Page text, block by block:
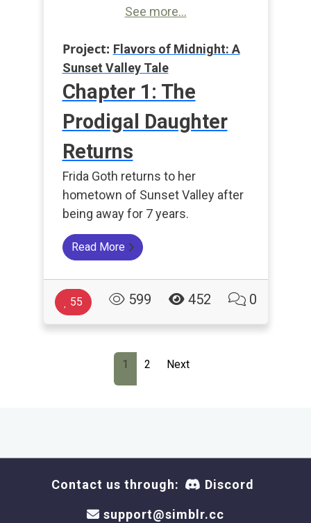
See more...
Project: Flavors of Midnight: A
Sunset Valley Tale
Chapter 1: The
Prodigal Daughter
Returns
Frida Goth returns to her
hometown of Sunset Valley after
being away for 7 years.
Read More
55 599 452 0
1 2 Next
Contact us through: Discord
support@simblr.cc